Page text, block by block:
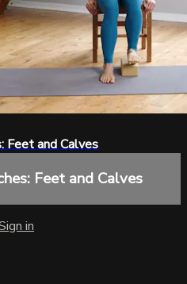
Feet and Calves
Feet and Calves
in